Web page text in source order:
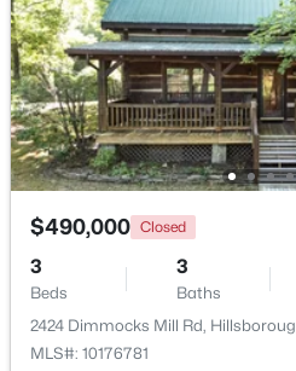
$449,990 Pending
4
Beds
2
$490,000 Closed
3
Beds
3
Baths
2424 Dimmocks Mill Rd,
MLS#: 10176781